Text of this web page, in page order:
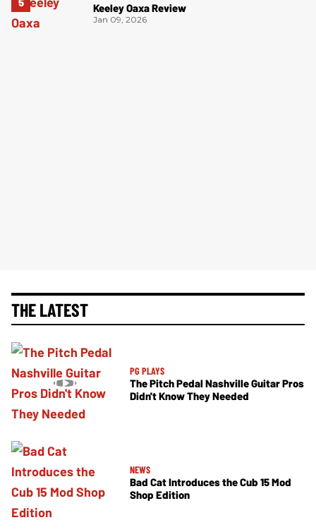
Keeley Oaxa Review
Jan 09, 2026
THE LATEST
PG PLAYS
The Pitch Pedal Nashville Guitar Pros
Didn't Know They Needed
NEWS
Bad Cat Introduces the Cub 15 Mod
Shop Edition